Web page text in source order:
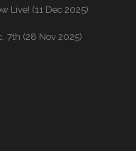
Live! (11 Dec 2025)
7th (28 Nov 2025)